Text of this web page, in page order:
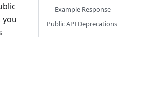
you
Example Response
Public API Deprecations